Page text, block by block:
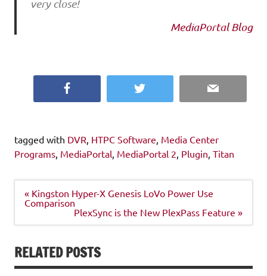
very close!
MediaPortal Blog
Twitter Email
tagged with DVR HTPC Software Media Center
Programs MediaPortal MediaPortal 2 Plugin Titan
Post
navigation
« Kingston Hyper-X Genesis LoVo Power Use
Comparison
PlexSync is the New PlexPass Feature »
RELATED POSTS